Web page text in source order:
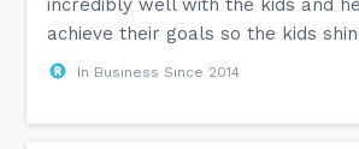
incredibly well with the kids and
achieve their goals so the kids
In Business Since 2014